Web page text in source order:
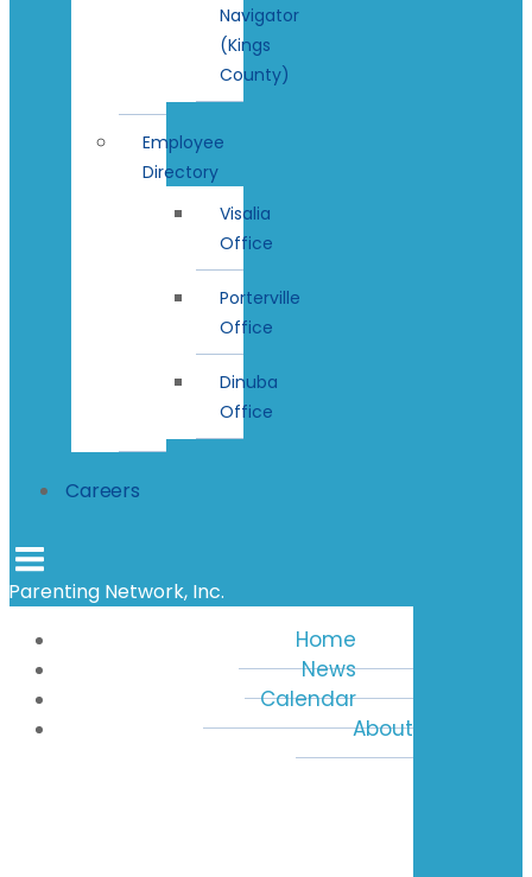
Navigator
(Kings
County)
Employee
Directory
Visalia
Office
Porterville
Office
Dinuba
Office
Careers
Parenting Network, Inc.
Home
News
Calendar
About